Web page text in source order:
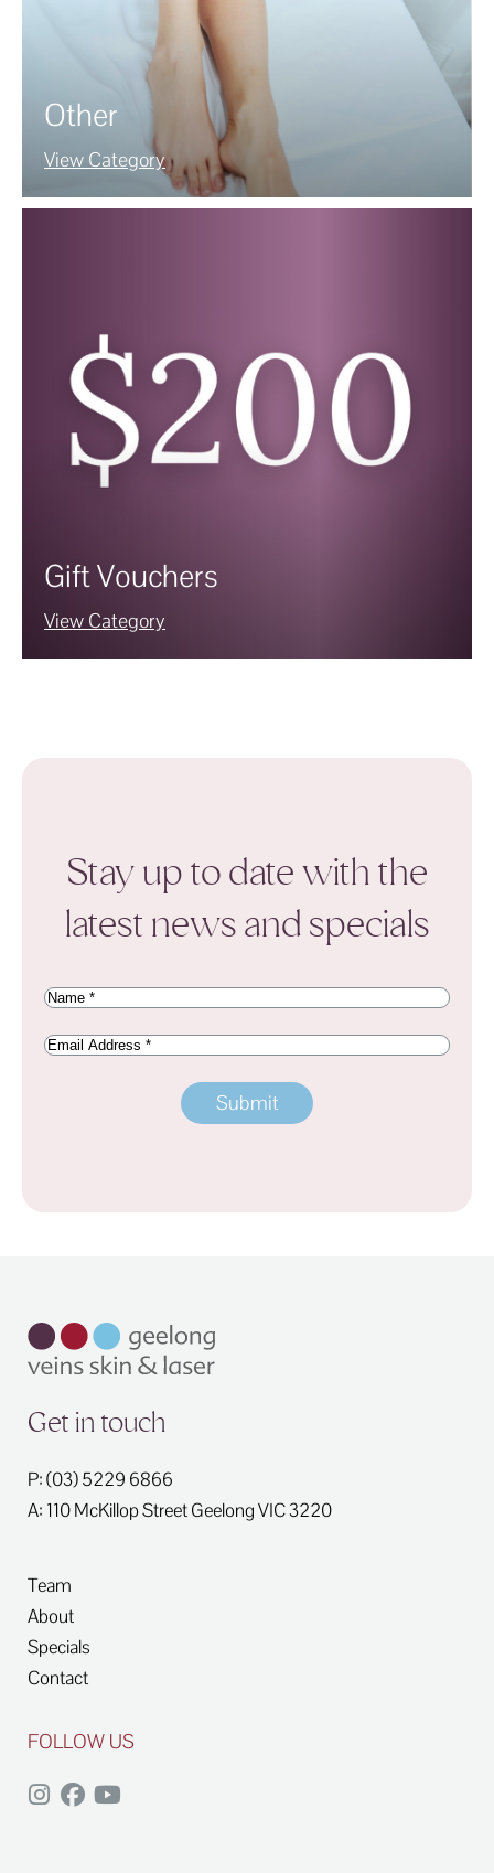
Other
View Category
Gift Vouchers
View Category
Stay up to date with the
latest news and specials
Name(Required)
Email
Get in touch
P: (03) 5229 6866
A: 110 McKillop StreetGeelongVIC3220
Team
About
Specials
Contact
FOLLOW US